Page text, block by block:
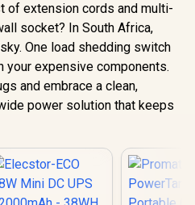
of extension cords and multi-
socket? In South Africa,
One load shedding switch
your expensive components.
and embrace a clean,
power solution that keeps